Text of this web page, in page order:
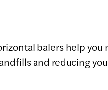
balers help
and reducing